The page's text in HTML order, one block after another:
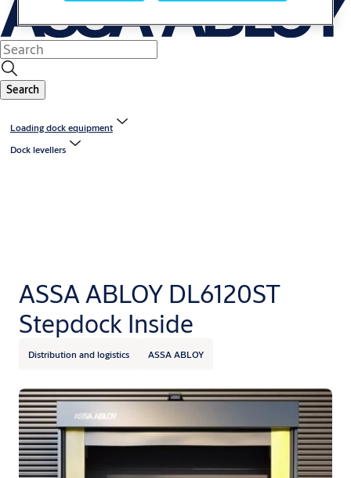
Search
Loading dock equipment
Dock levellers
ASSA ABLOY DL6120ST
Stepdock Inside
Distribution and logistics ASSA ABLOY